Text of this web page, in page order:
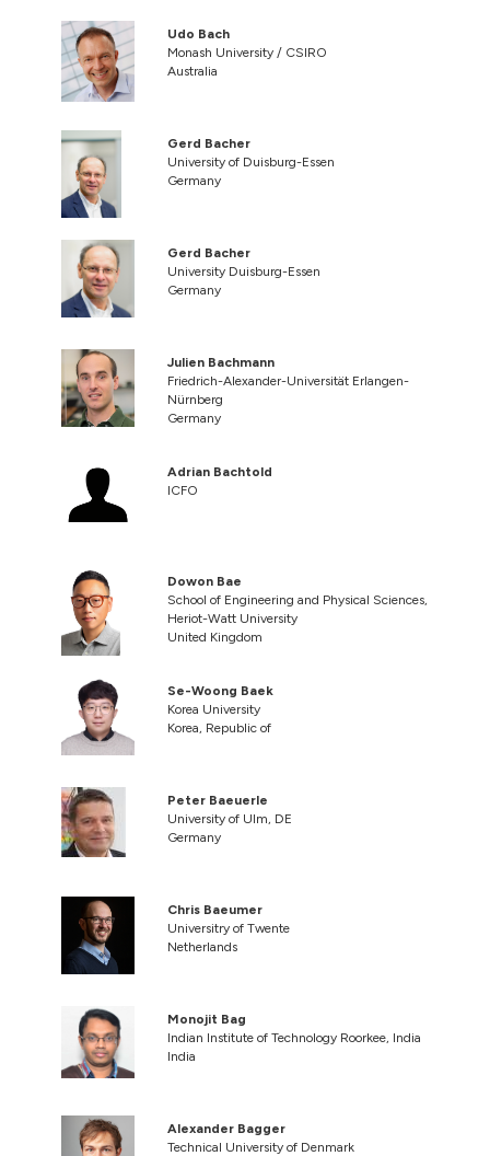
Udo Bach
Monash University / CSIRO
Australia
Gerd Bacher
University of Duisburg-Essen
Germany
Gerd Bacher
University Duisburg-Essen
Germany
Julien Bachmann
Friedrich-Alexander-Universität Erlangen-
Nürnberg
Germany
Adrian Bachtold
ICFO
Dowon Bae
School of Engineering and Physical Sciences,
Heriot-Watt University
United Kingdom
Se-Woong Baek
Korea University
Korea, Republic of
Peter Baeuerle
University of Ulm, DE
Germany
Chris Baeumer
Universitry of Twente
Netherlands
Monojit Bag
Indian Institute of Technology Roorkee, India
India
Alexander Bagger
Technical University of Denmark